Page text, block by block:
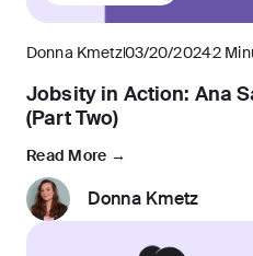
Donna Kmetz03/20/20242
Jobsity in Action: Ana
(Part Two)
Read More →
Donna Kmetz